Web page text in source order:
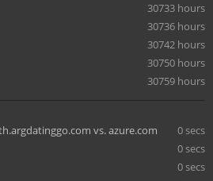
30733 hours
30736 hours
30742 hours
30750 hours
30759 hours
vs. azure.com
0 secs
0 secs
0 secs